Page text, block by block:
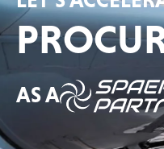
AS A